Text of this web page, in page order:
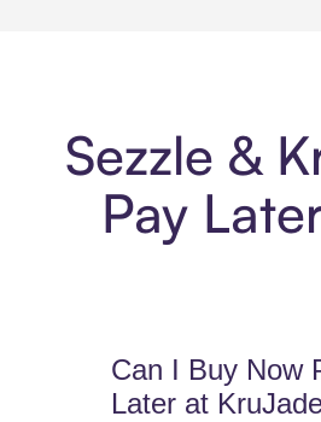
Sezzle &
Pay
Can I Buy Now
Later at